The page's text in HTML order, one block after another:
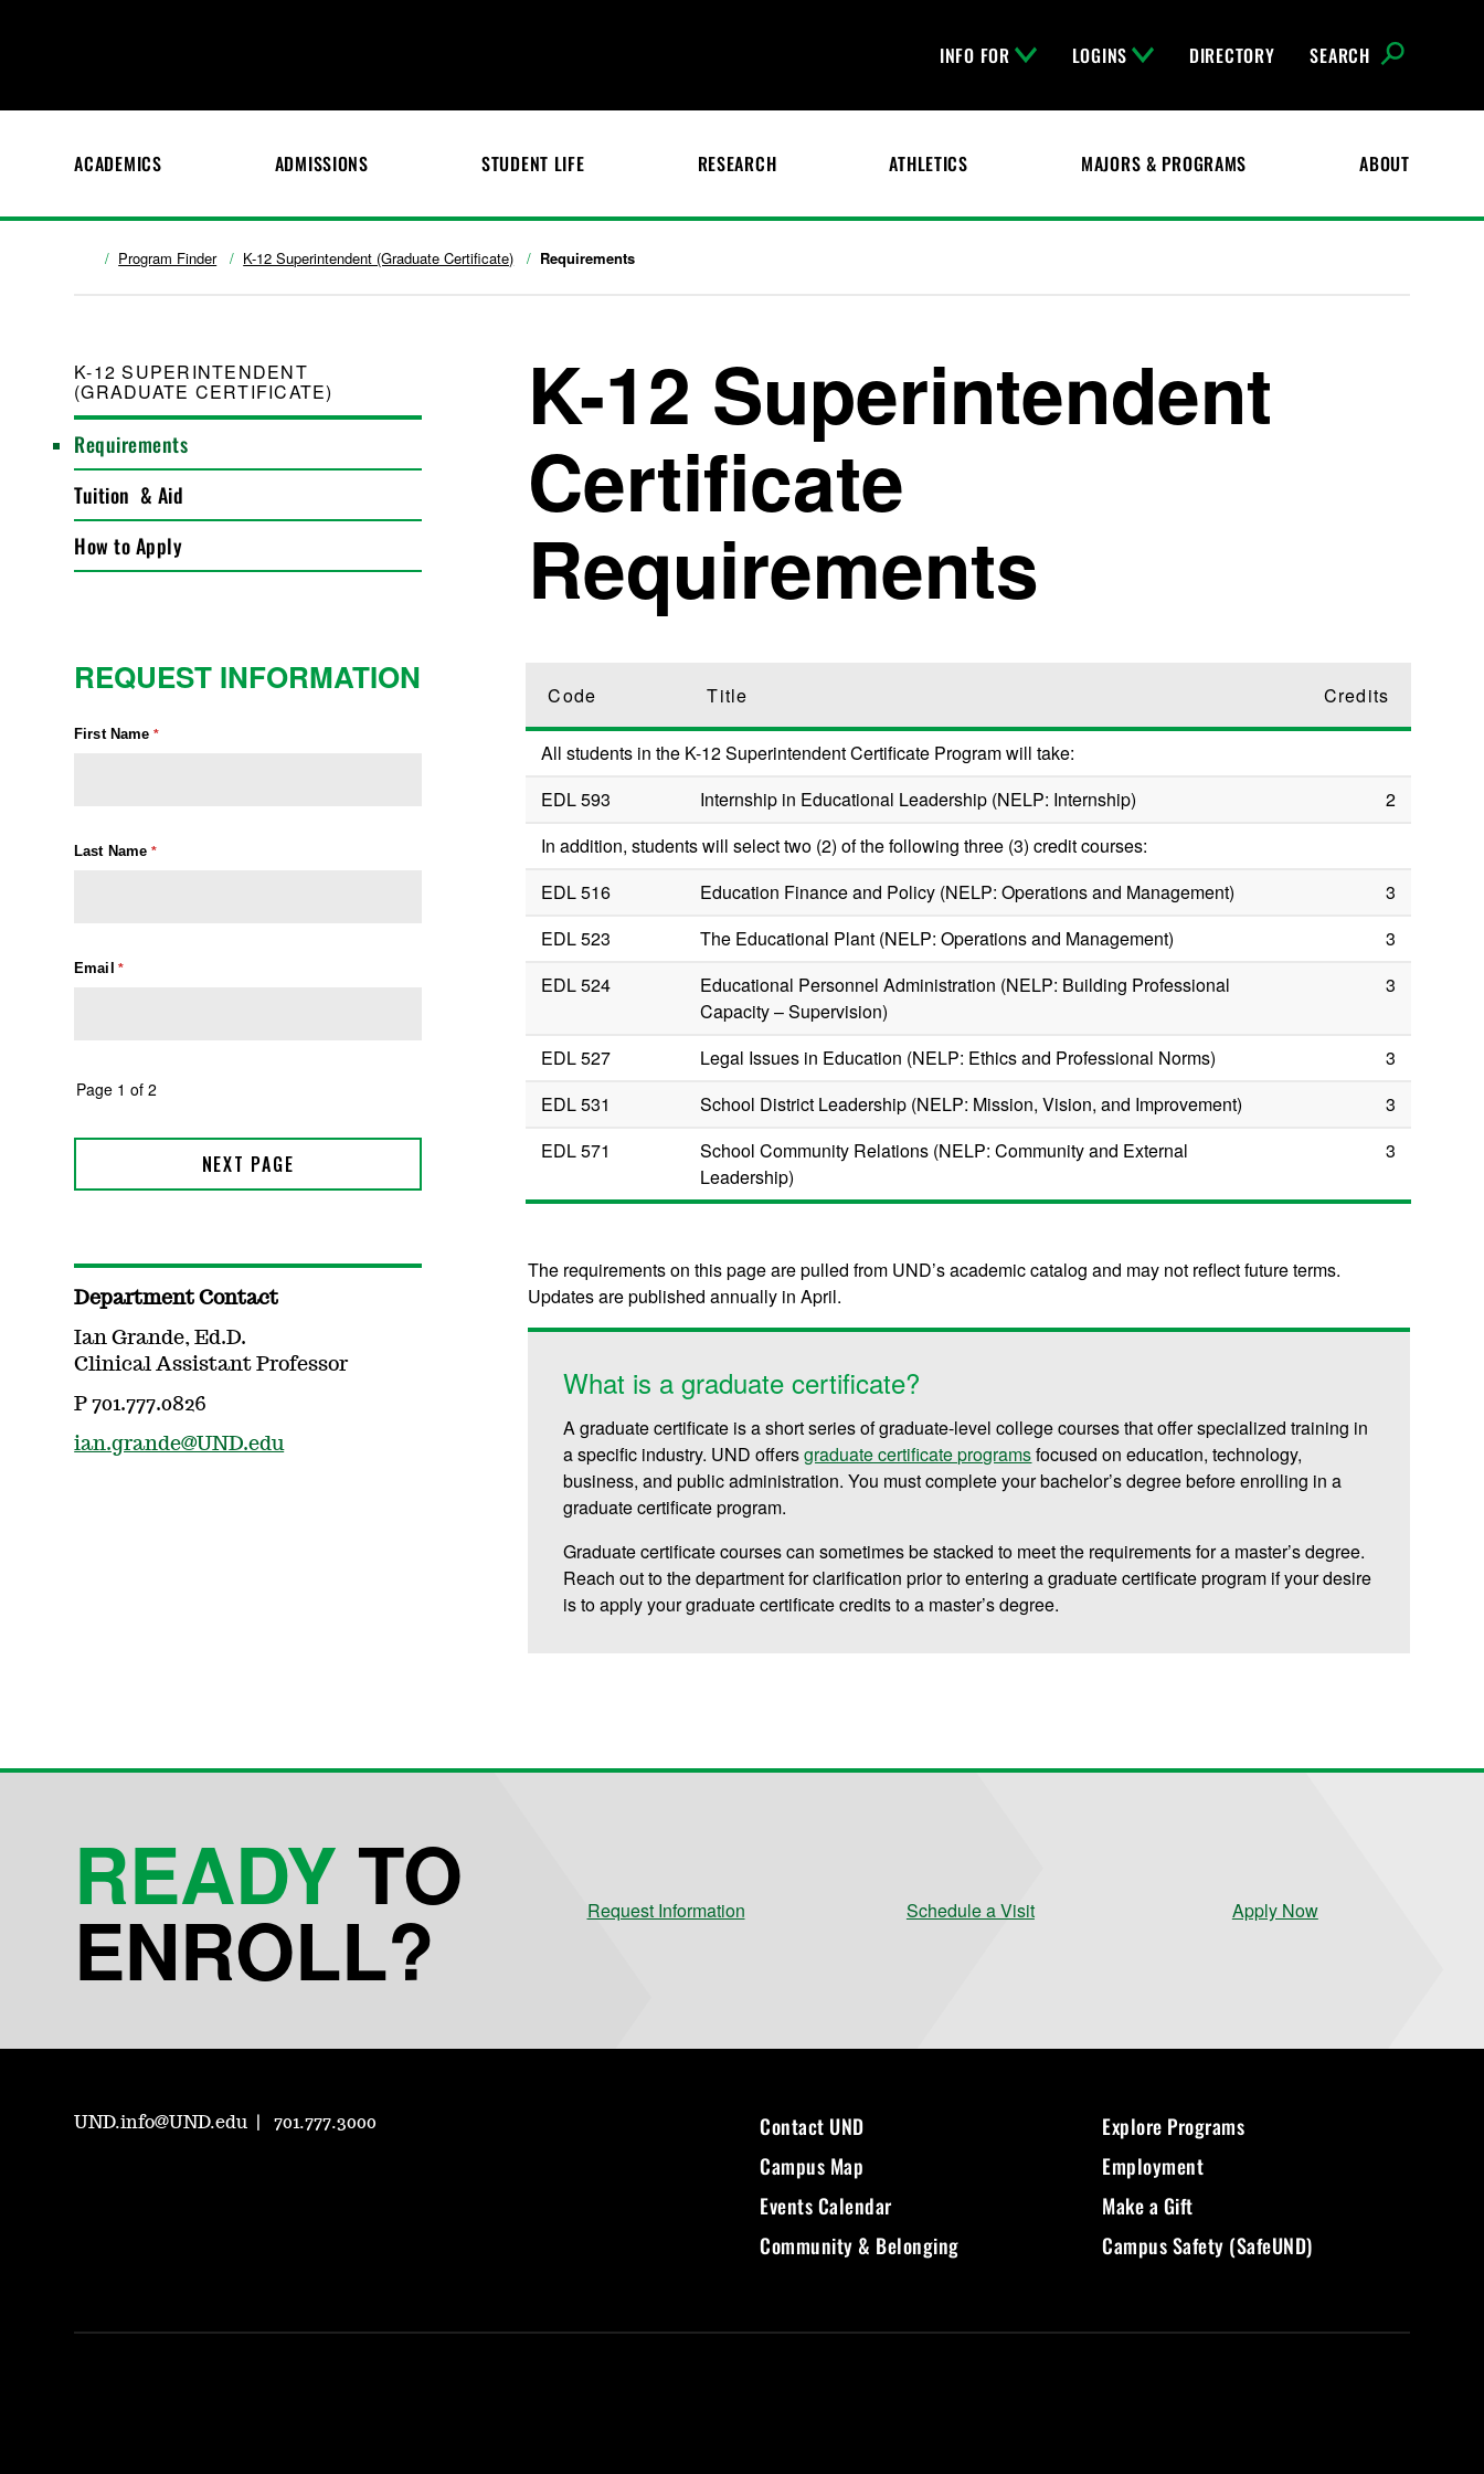
INFO FOR LOGINS DIRECTORY SEARCH
ACADEMICS ADMISSIONS STUDENT LIFE RESEARCH ATHLETICS MAJORS & PROGRAMS ABOUT
Program Finder K-12 Superintendent (Graduate Certificate) Requirements
K-12 SUPERINTENDENT
(GRADUATE CERTIFICATE)
Requirements
Tuition & Aid
How to Apply
K-12 Superintendent
Certificate
Requirements
Code Title Credits
All students in the K-12 Superintendent Certificate Program will take:
EDL 593
Internship in Educational Leadership (NELP: Internship)
2
In addition, students will select two (2) of the following three (3) credit courses:
EDL 516
Education Finance and Policy (NELP: Operations and Management)
3
EDL 523
The Educational Plant (NELP: Operations and Management)
3
EDL 524
Educational Personnel Administration (NELP: Building Professional
Capacity – Supervision)
3
EDL 527 Legal Issues in Education (NELP: Ethics and Professional Norms)
3
EDL 531
School District Leadership (NELP: Mission, Vision, and Improvement)
3
EDL 571
School Community Relations (NELP: Community and External
Leadership)
3
The requirements on this page are pulled from UND’s academic catalog and may not reflect future terms.
Updates are published annually in April.
What is a graduate certificate?
A graduate certificate is a short series of graduate-level college courses that offer specialized training in
a specific industry. UND offersgraduate certificate programsfocused on education, technology,
business, and public administration.You must complete your bachelor’s degree before enrolling in a
graduate certificate program.
Graduate certificate courses can sometimes be stacked to meet the requirements for a master’s degree.
Reach out to the department for clarification prior to entering a graduate certificate program if your desire
is to apply your graduate certificate credits to a master’s degree.
REQUEST INFORMATION
Department Contact
Ian Grande, Ed.D.
Clinical Assistant Professor
P 701.777.0826
ian.grande@UND.edu
READY TO
ENROLL? Request Information Schedule a Visit Apply Now
UND.info@UND.edu 701.777.3000
Contact UND
Campus Map
Events Calendar
Community & Belonging
Explore Programs
Employment
Make a Gift
Campus Safety (SafeUND)